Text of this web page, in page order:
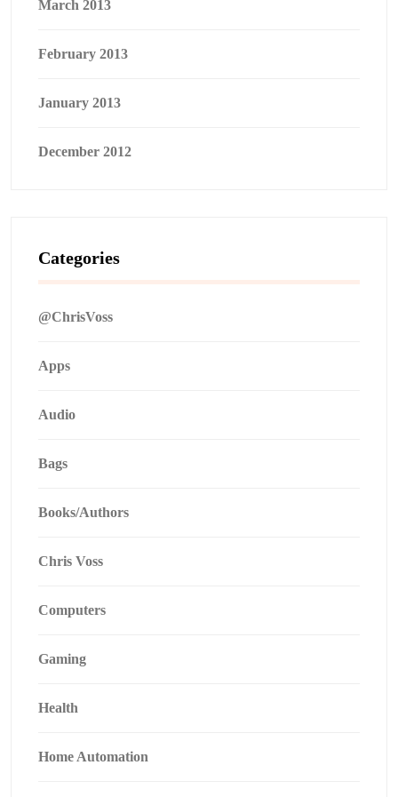
March 2013
February 2013
January 2013
December 2012
Categories
@ChrisVoss
Apps
Audio
Bags
Books/Authors
Chris Voss
Computers
Gaming
Health
Home Automation